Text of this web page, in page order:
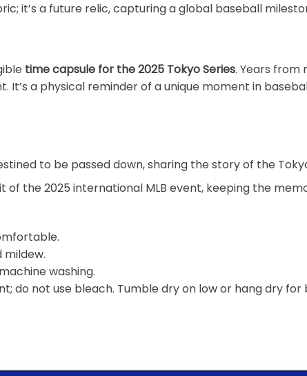
it’s a future relic, capturing a global baseball
time capsule for the 2025 Tokyo Series. Years from
It’s a physical reminder of a unique moment in
to be passed down, sharing the story of the
of the 2025 international MLB event, keeping the
mildew.
washing.
do not use bleach. Tumble dry on low or hang dry